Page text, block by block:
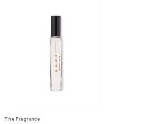
Fine Fragrance